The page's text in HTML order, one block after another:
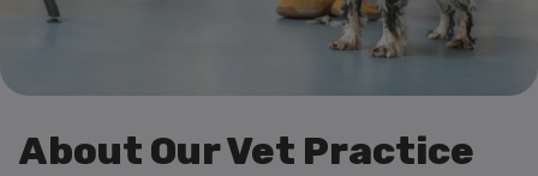
About Our Vet Practice